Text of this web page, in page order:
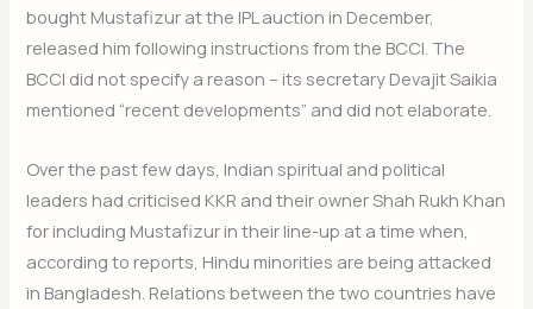
bought Mustafizur at the IPL auction in December,
released him following instructions from the BCCI. The
BCCI did not specify a reason – its secretary Devajit Saikia
mentioned “recent developments” and did not elaborate.
Over the past few days, Indian spiritual and political
leaders had criticised KKR and their owner Shah Rukh Khan
for including Mustafizur in their line-up at a time when,
according to reports, Hindu minorities are being attacked
in Bangladesh. Relations between the two countries have